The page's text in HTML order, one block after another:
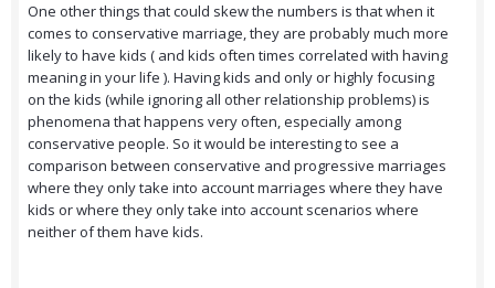
One other things that could skew the numbers is that when it
comes to conservative marriage, they are probably much more
likely to have kids ( and kids often times correlated with having
meaning in your life ). Having kids and only or highly focusing
on the kids (while ignoring all other relationship problems) is
phenomena that happens very often, especially among
conservative people. So it would be interesting to see a
comparison between conservative and progressive marriages
where they only take into account marriages where they have
kids or where they only take into account scenarios where
neither of them have kids.